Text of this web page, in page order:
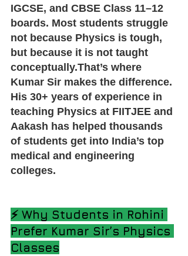
IGCSE, and CBSE Class 11–12
boards. Most students struggle
not because Physics is tough,
but because it is not taught
conceptually.That’s where
Kumar Sir makes the difference.
His 30+ years of experience in
teaching Physics at FIITJEE and
Aakash has helped thousands
of students get into India’s top
medical and engineering
colleges.
⚡ Why Students in Rohini
Prefer Kumar Sir’s Physics
Classes